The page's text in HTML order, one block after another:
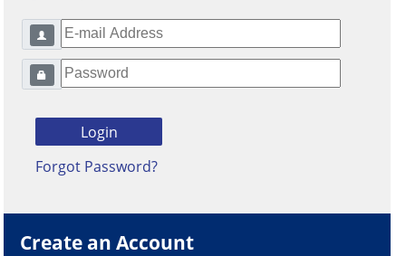
Forgot Password?
Create an Account